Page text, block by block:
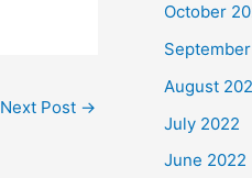
Next Post →
October
August
July 2022
June 2022